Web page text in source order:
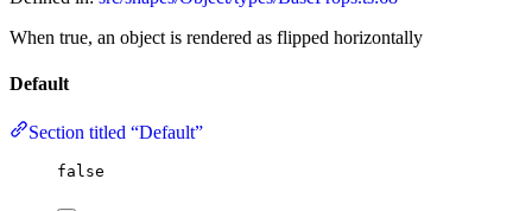
When true, an object is rendered as flipped horizontally
Default
Section titled “Default”
false